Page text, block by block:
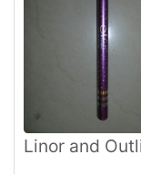
Linor and